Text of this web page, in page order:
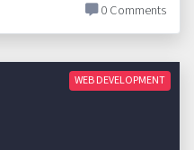
0 Comments
WEB DEVELOPMENT